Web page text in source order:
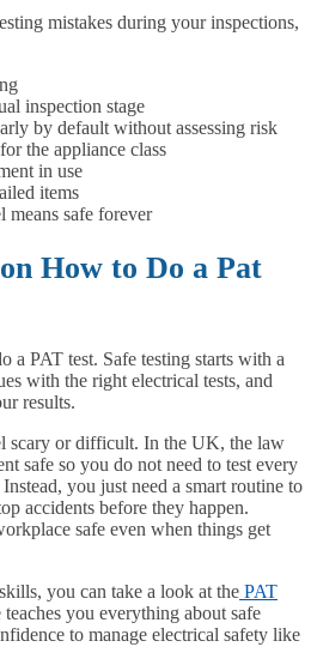
mistakes during your inspections,
inspection stage
by default without assessing risk
the appliance class
in use
items
means safe forever
How to Do a Pat
a PAT test. Safe testing starts with a
with the right electrical tests, and
results.
scary or difficult. In the UK, the law
safe so you do not need to test every
you just need a smart routine to
accidents before they happen.
safe even when things get
you can take a look at the PAT
teaches you everything about safe
to manage electrical safety like